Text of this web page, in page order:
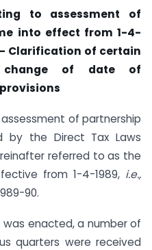
to assessment of
into effect from 1-4-
Clarifica­tion of certain
change of date of
of partnership
by the Direct Tax Laws
referred to as the
from 1-4-1989, i.e.,
90.
was enacted, a number of
quarters were received